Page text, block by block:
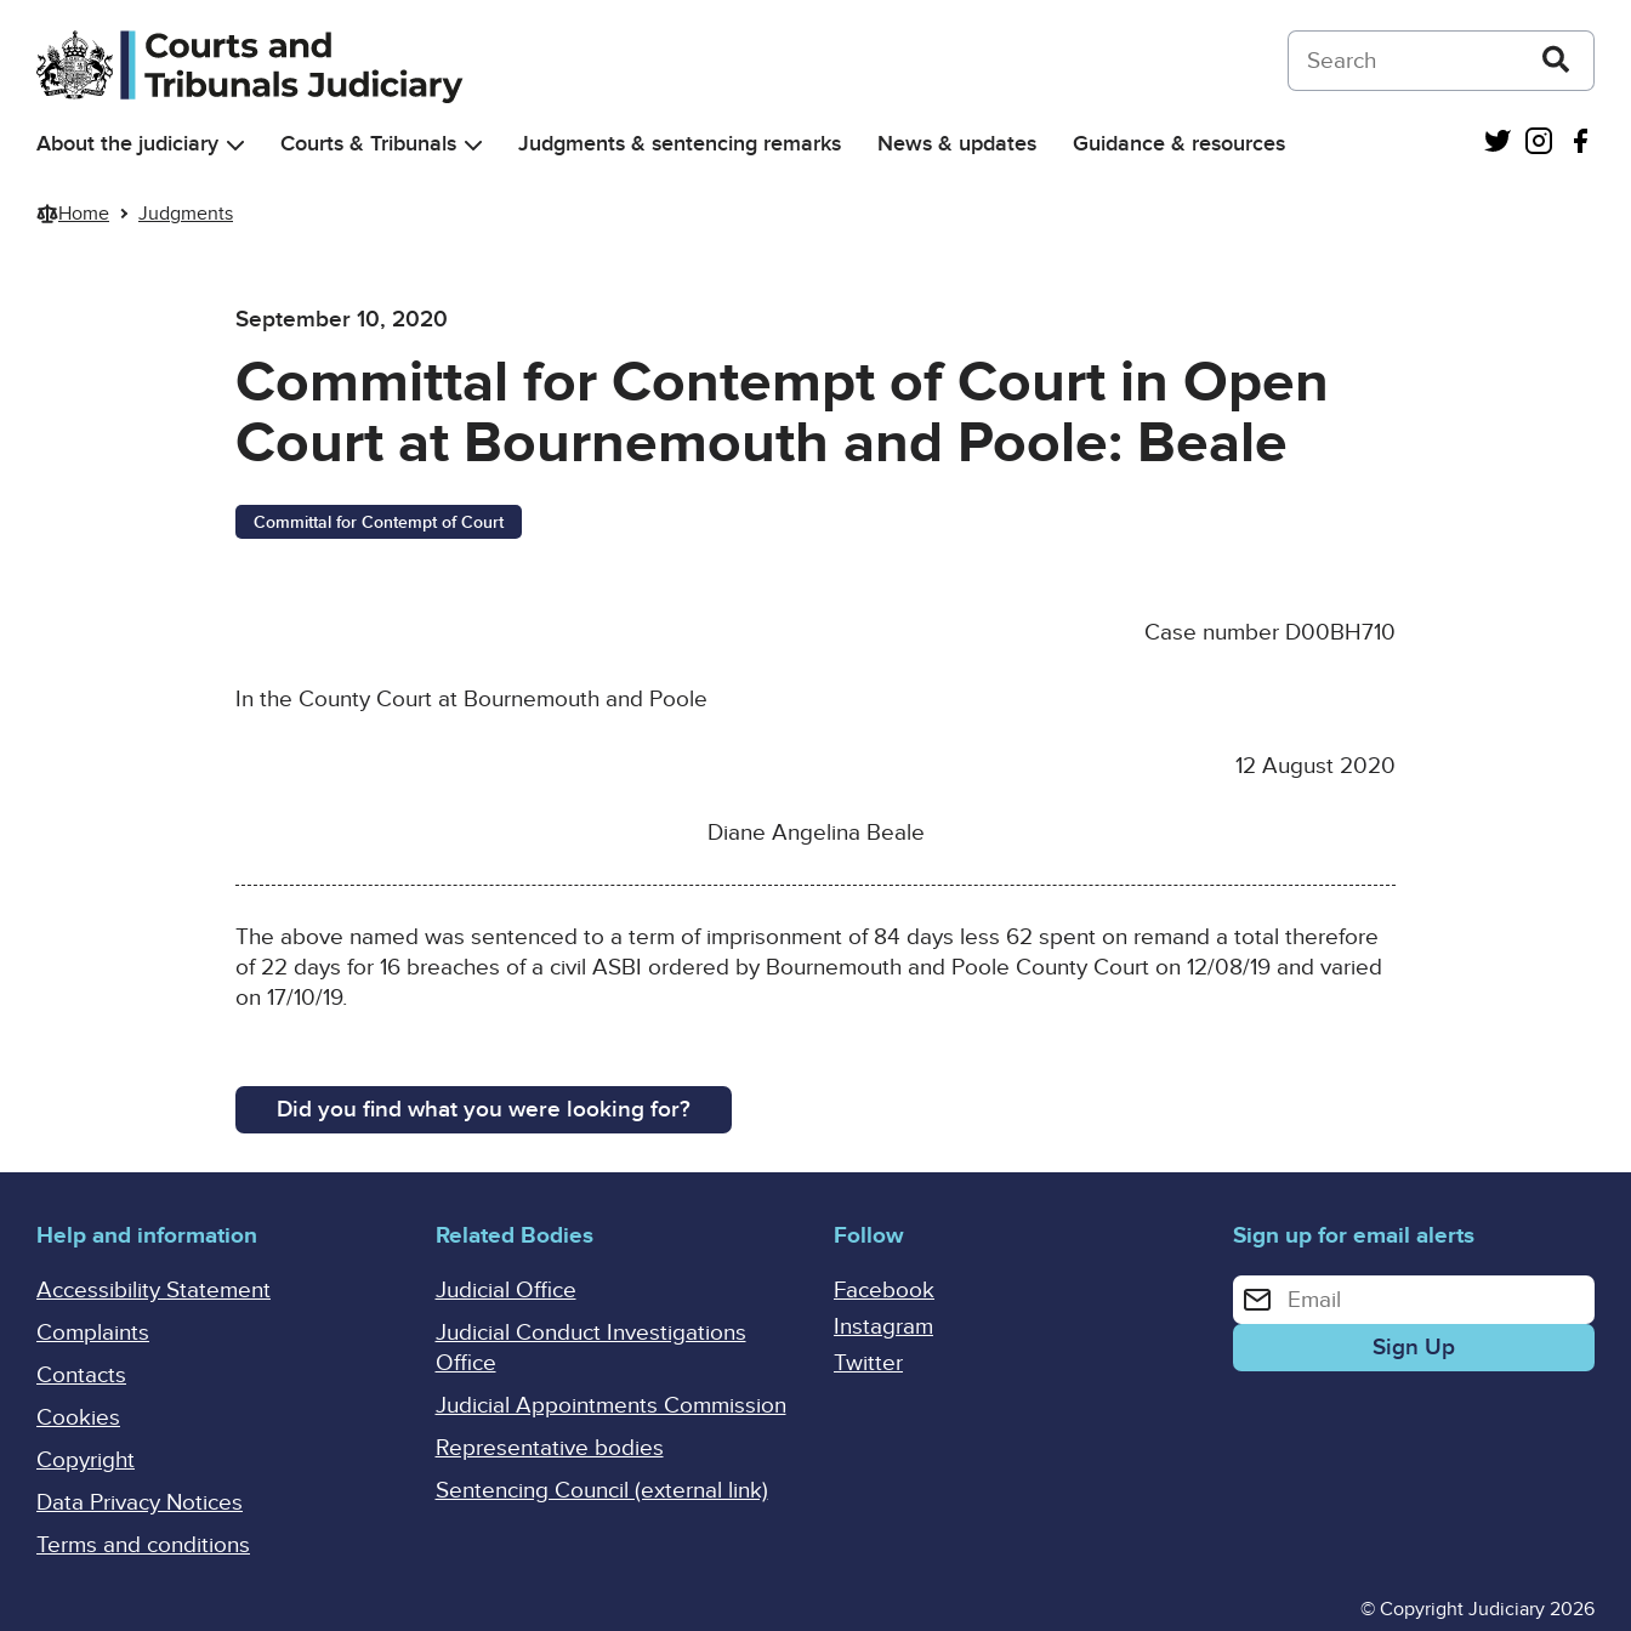
Skip to main content
Search on Courts and Tribunals Judiciary
About the judiciary Courts & Tribunals Judgments & sentencing remarks News & updates Guidance & resources Twitter
Home Judgments
September 10, 2020
Committal for Contempt of Court in Open
Court at Bournemouth and Poole: Beale
Committal for Contempt of Court
Case number D00BH710
In the County Court at Bournemouth and Poole
12 August 2020
Diane Angelina Beale
The above named was sentenced to a term of imprisonment of 84 days less 62 spent on remand a total therefore
of 22 days for 16 breaches of a civil ASBI ordered by Bournemouth and Poole County Court on 12/08/19 and varied
on 17/10/19.
Did you find what you were looking for?
Help and information
Accessibility Statement
Complaints
Contacts
Cookies
Copyright
Data Privacy Notices
Terms and conditions
Related Bodies
Judicial Office
Judicial Conduct Investigations
Office
Judicial Appointments Commission
Representative bodies
Sentencing Council (external link)
Follow
Facebook
Instagram
Twitter
Sign up for email alerts
Enter your email address for email alerts
© Copyright Judiciary 2026